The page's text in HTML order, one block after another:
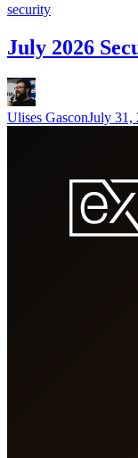
security
July 2026
Ulises GasconJuly 31,